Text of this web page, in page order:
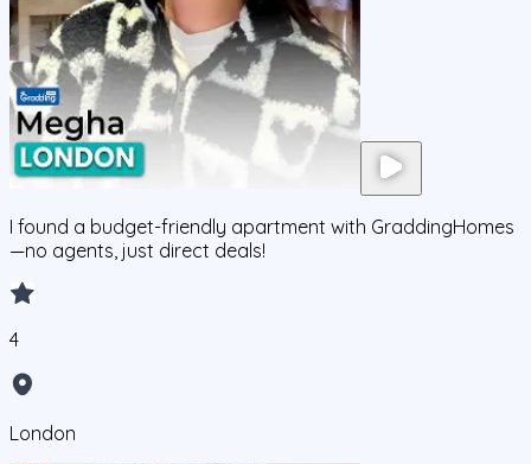
I found a budget-friendly apartment with GraddingHomes
—no agents, just direct deals!
4
London